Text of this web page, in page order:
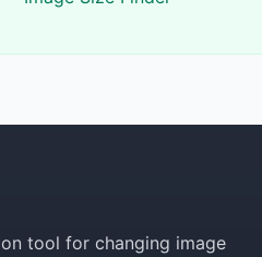
tool for changing image